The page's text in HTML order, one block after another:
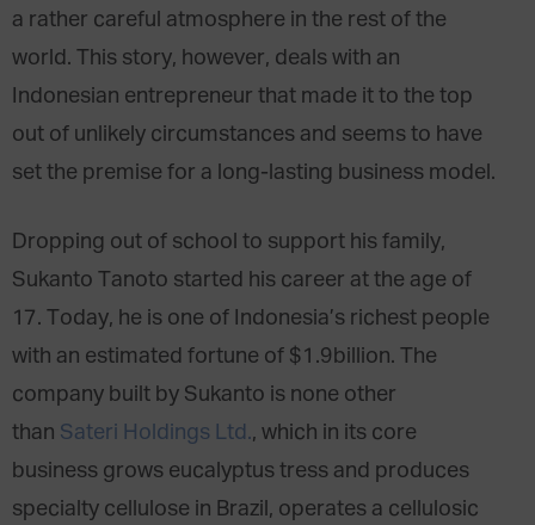
a rather careful atmosphere in the rest of the
world. This story, however, deals with an
Indonesian entrepreneur that made it to the top
out of unlikely circumstances and seems to have
set the premise for a long-lasting business model.
Dropping out of school to support his family,
Sukanto Tanoto started his career at the age of
17. Today, he is one of Indonesia’s richest people
with an estimated fortune of $1.9billion. The
company built by Sukanto is none other
than Sateri Holdings Ltd., which in its core
business grows eucalyptus tress and produces
specialty cellulose in Brazil, operates a cellulosic